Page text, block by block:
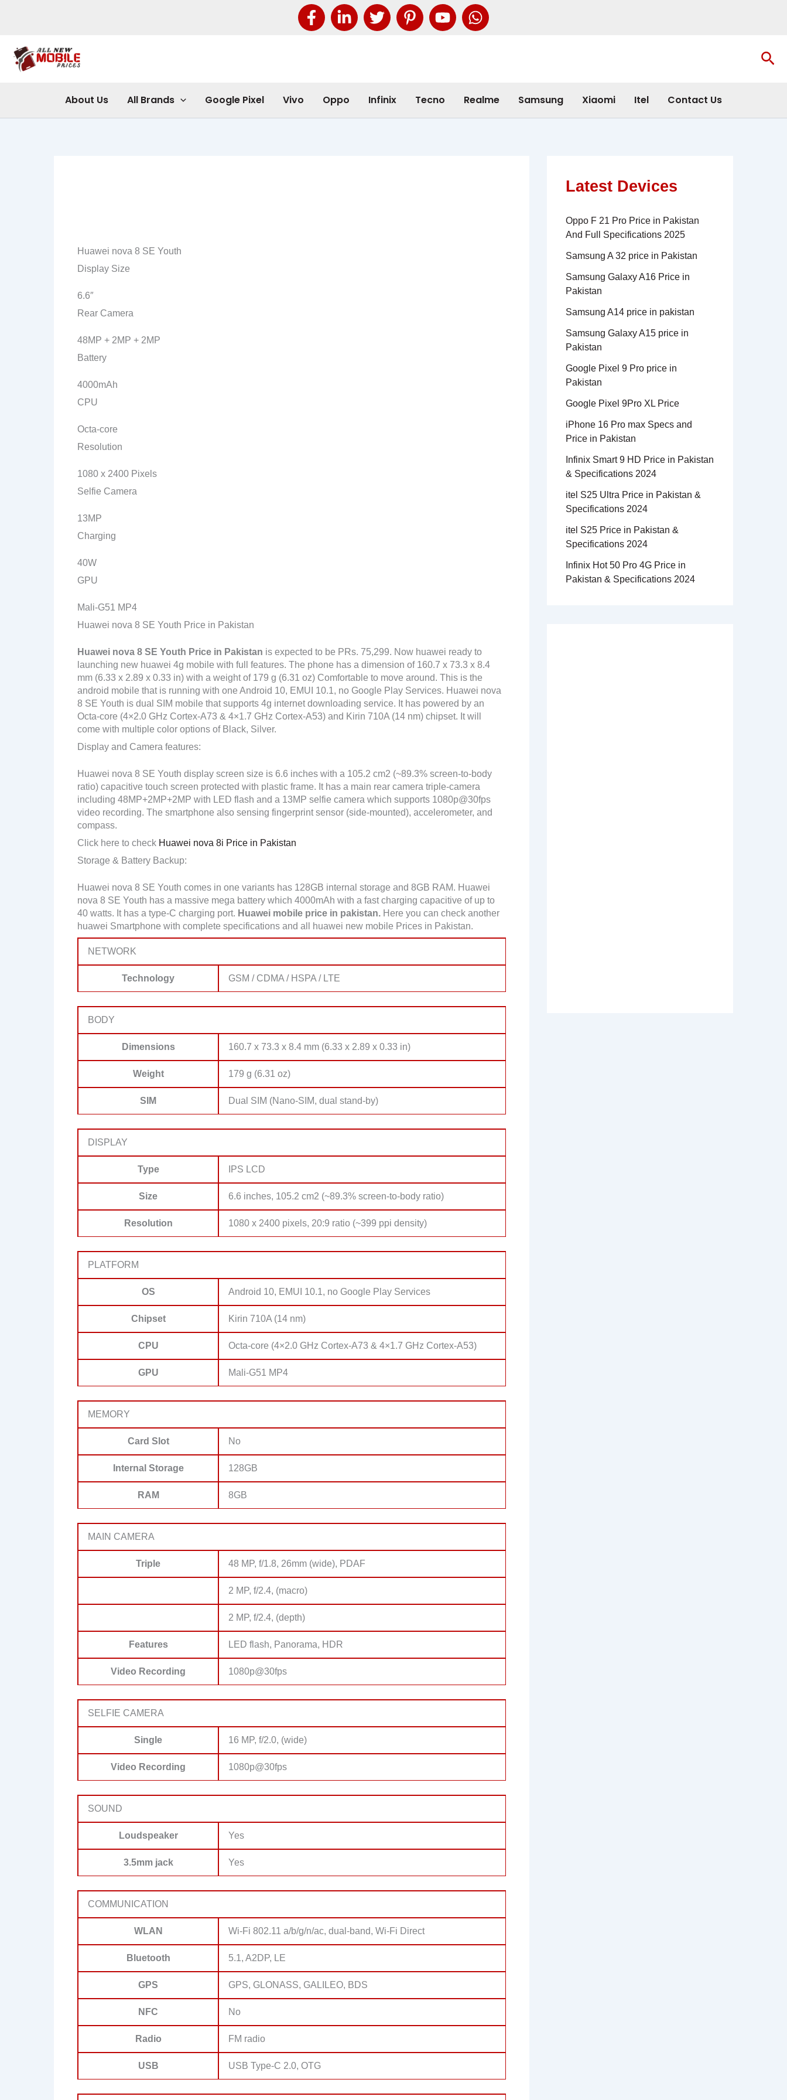
About Us All Brands Google Pixel Vivo Oppo Infinix Tecno Realme Samsung Xiaomi Itel Contact Us
Huawei nova 8 SE Youth
Display Size
6.6″
Rear Camera
48MP + 2MP + 2MP
Battery
4000mAh
CPU
Octa-core
Resolution
1080 x 2400 Pixels
Selfie Camera
13MP
Charging
40W
GPU
Mali-G51 MP4
Huawei nova 8 SE Youth Price in Pakistan
Huawei nova 8 SE Youth Price in Pakistan is expected to be PRs. 75,299. Now huawei ready to
launching new huawei 4g mobile with full features. The phone has a dimension of 160.7 x 73.3 x 8.4
mm (6.33 x 2.89 x 0.33 in) with a weight of 179 g (6.31 oz) Comfortable to move around. This is the
android mobile that is running with one Android 10, EMUI 10.1, no Google Play Services. Huawei nova
8 SE Youth is dual SIM mobile that supports 4g internet downloading service. It has powered by an
Octa-core (4×2.0 GHz Cortex-A73 & 4×1.7 GHz Cortex-A53) and Kirin 710A (14 nm) chipset. It will
come with multiple color options of Black, Silver.
Display and Camera features:
Huawei nova 8 SE Youth display screen size is 6.6 inches with a 105.2 cm2 (~89.3% screen-to-body
ratio) capacitive touch screen protected with plastic frame. It has a main rear camera triple-camera
including 48MP+2MP+2MP with LED flash and a 13MP selfie camera which supports 1080p@30fps
video recording. The smartphone also sensing fingerprint sensor (side-mounted), accelerometer, and
compass.
Click here to check Huawei nova 8i Price in Pakistan
Storage & Battery Backup:
Huawei nova 8 SE Youth comes in one variants has 128GB internal storage and 8GB RAM. Huawei
nova 8 SE Youth has a massive mega battery which 4000mAh with a fast charging capacitive of up to
40 watts. It has a type-C charging port. Huawei mobile price in pakistan. Here you can check another
huawei Smartphone with complete specifications and all huawei new mobile Prices in Pakistan.
NETWORK
Technology GSM / CDMA / HSPA / LTE
BODY
Dimensions 160.7 x 73.3 x 8.4 mm (6.33 x 2.89 x 0.33 in)
Weight 179 g (6.31 oz)
SIM Dual SIM (Nano-SIM, dual stand-by)
DISPLAY
Type IPS LCD
Size 6.6 inches, 105.2 cm2 (~89.3% screen-to-body ratio)
Resolution 1080 x 2400 pixels, 20:9 ratio (~399 ppi density)
PLATFORM
OS Android 10, EMUI 10.1, no Google Play Services
Chipset Kirin 710A (14 nm)
CPU Octa-core (4×2.0 GHz Cortex-A73 & 4×1.7 GHz Cortex-A53)
GPU Mali-G51 MP4
MEMORY
Card Slot No
Internal Storage 128GB
RAM 8GB
MAIN CAMERA
Triple 48 MP, f/1.8, 26mm (wide), PDAF
2 MP, f/2.4, (macro)
2 MP, f/2.4, (depth)
Features LED flash, Panorama, HDR
Video Recording 1080p@30fps
SELFIE CAMERA
Single 16 MP, f/2.0, (wide)
Video Recording 1080p@30fps
SOUND
Loudspeaker Yes
3.5mm jack Yes
COMMUNICATION
WLAN Wi-Fi 802.11 a/b/g/n/ac, dual-band, Wi-Fi Direct
Bluetooth 5.1, A2DP, LE
GPS GPS, GLONASS, GALILEO, BDS
NFC No
Radio FM radio
USB USB Type-C 2.0, OTG
Latest Devices
Oppo F 21 Pro Price in Pakistan
And Full Specifications 2025
Samsung A 32 price in Pakistan
Samsung Galaxy A16 Price in
Pakistan
Samsung A14 price in pakistan
Samsung Galaxy A15 price in
Pakistan
Google Pixel 9 Pro price in
Pakistan
Google Pixel 9Pro XL Price
iPhone 16 Pro max Specs and
Price in Pakistan
Infinix Smart 9 HD Price in Pakistan
& Specifications 2024
itel S25 Ultra Price in Pakistan &
Specifications 2024
itel S25 Price in Pakistan &
Specifications 2024
Infinix Hot 50 Pro 4G Price in
Pakistan & Specifications 2024